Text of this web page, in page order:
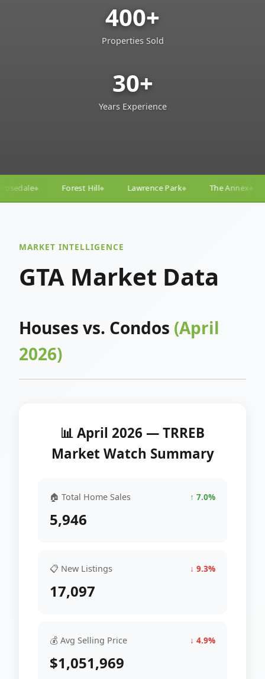
400+
Properties Sold
30+
Years Experience
Lawrence Park◆ The Annex◆ Yorkville ◆
MARKET INTELLIGENCE
GTA Market Data
Houses vs. Condos (April
2026)
📊 April 2026 — TRREB
Market Watch Summary
🏠 Total Home Sales ↑ 7.0%
5,946
📋 New Listings ↓ 9.3%
17,097
💰 Avg Selling Price ↓ 4.9%
$1,051,969